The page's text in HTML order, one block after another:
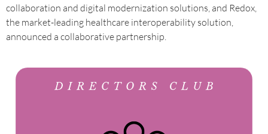
collaboration and digital modernization solutions, and Redox,
the market-leading healthcare interoperability solution,
announced a collaborative partnership.